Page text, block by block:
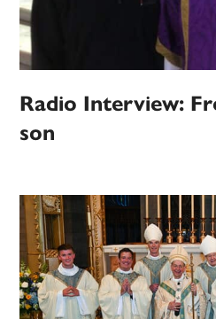
Radio Interview:
son